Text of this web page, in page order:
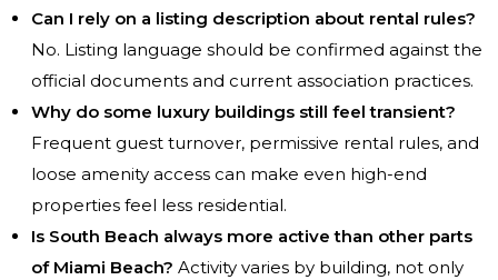
Can I rely on a listing description about rental rules?
No. Listing language should be confirmed against the
official documents and current association practices.
Why do some luxury buildings still feel transient?
Frequent guest turnover, permissive rental rules, and
loose amenity access can make even high-end
properties feel less residential.
Is South Beach always more active than other parts
of Miami Beach? Activity varies by building, not only